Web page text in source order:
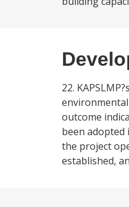
22.
outcome
been
the project
established,